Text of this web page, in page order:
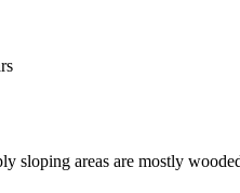
sloping areas are mostly